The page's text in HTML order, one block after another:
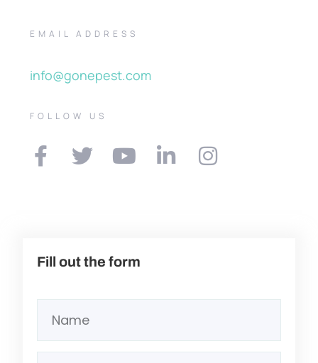
EMAIL ADDRESS
info@gonepest.com
FOLLOW US
Fill out the form